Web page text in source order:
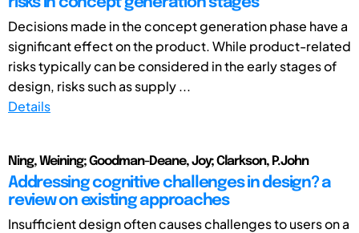
Decisions made in the concept generation phase have a
significant effect on the product. While product-related
risks typically can be considered in the early stages of
design, risks such as supply ...
Details
Ning, Weining; Goodman-Deane, Joy; Clarkson, P.John
Addressing cognitive challenges in design? a
review on existing approaches
Insufficient design often causes challenges to users on a